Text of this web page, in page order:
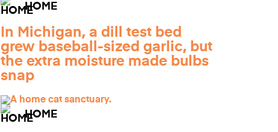
HOME
In Michigan, a dill test bed
grew baseball-sized garlic, but
the extra moisture made bulbs
snap
HOME